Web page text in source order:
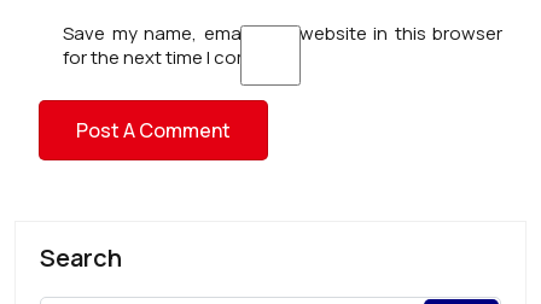
Save my name, email, and website in this browser
for the next time I comment.
Search